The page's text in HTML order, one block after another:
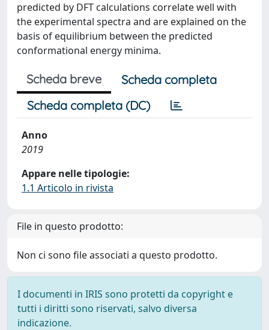
predicted by DFT calculations correlate well with
the experimental spectra and are explained on the
basis of equilibrium between the predicted
conformational energy minima.
Scheda breve
Scheda completa
Scheda completa (DC)
Anno
2019
Appare nelle tipologie:
1.1 Articolo in rivista
File in questo prodotto:
Non ci sono file associati a questo prodotto.
I documenti in IRIS sono protetti da copyright e
tutti i diritti sono riservati, salvo diversa
indicazione.